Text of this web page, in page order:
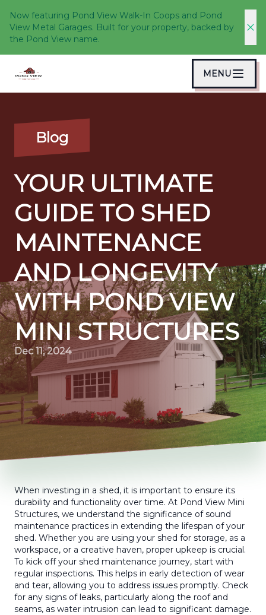
Now featuring Pond View Walk-In Coops and Pond
View Metal Garages. Built for your property, backed by
the Pond View name.
MENU
Blog
YOUR ULTIMATE
GUIDE TO SHED
MAINTENANCE
AND LONGEVITY
WITH POND VIEW
MINI STRUCTURES
Dec 11, 2024
When investing in a shed, it is important to ensure its
durability and functionality over time. At Pond View Mini
Structures, we understand the significance of sound
maintenance practices in extending the lifespan of your
shed. Whether you are using your shed for storage, as a
workspace, or a creative haven, proper upkeep is crucial.
To kick off your shed maintenance journey, start with
regular inspections. This helps in early detection of wear
and tear, allowing you to address issues promptly. Check
for any signs of leaks, particularly along the roof and
seams, as water intrusion can lead to significant damage.